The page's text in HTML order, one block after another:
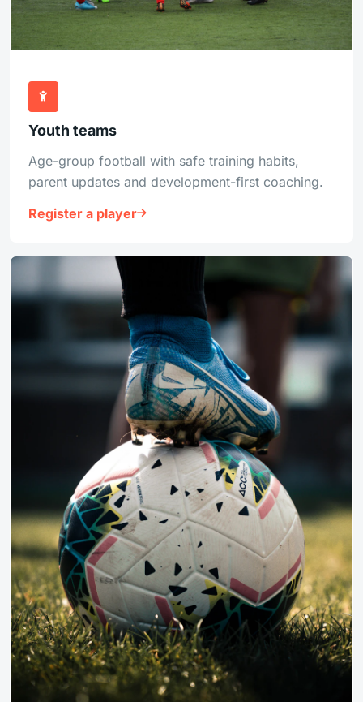
Youth teams
Age-group football with safe training habits,
parent updates and development-first coaching.
Register a player